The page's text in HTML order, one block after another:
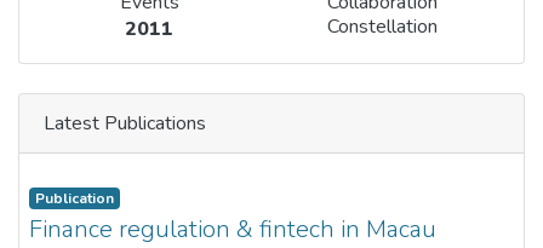
2011
Constellation
Latest Publications
Publication
Finance regulation & fintech in Macau